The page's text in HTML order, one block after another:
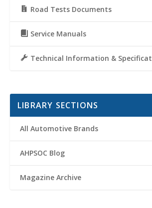
Road Tests Documents
Service Manuals
Technical Information &
LIBRARY SECTIONS
All Automotive Brands
AHPSOC Blog
Magazine Archive